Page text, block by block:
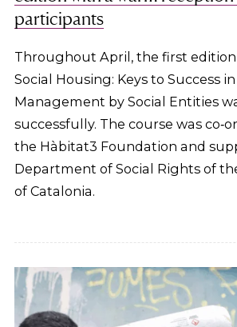
participants
Throughout April, the first
Social Housing: Keys to Success
Management by Social Entities
successfully. The course was
the Hàbitat3 Foundation and
Department of Social Rights of
of Catalonia.